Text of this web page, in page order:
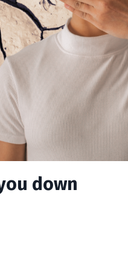
down